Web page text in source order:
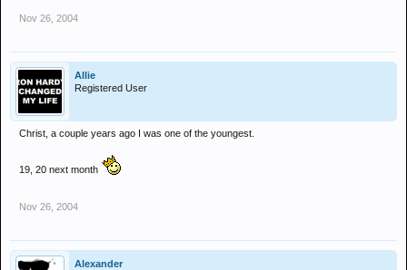
Nov 26, 2004
Allie
Registered User
Christ, a couple years ago I was one of the youngest.
19, 20 next month
Nov 26, 2004
Alexander